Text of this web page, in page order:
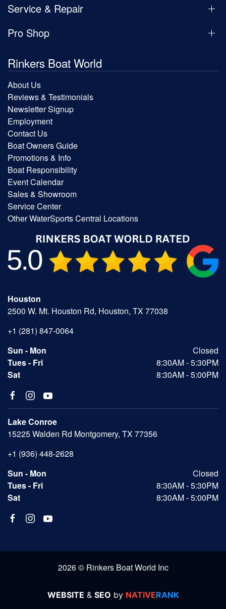
Service & Repair
Pro Shop
Rinkers Boat World
About Us
Reviews & Testimonials
Newsletter Signup
Employment
Contact Us
Boat Owners Guide
Promotions & Info
Boat Responsibility
Event Calendar
Sales & Showroom
Service Center
Other WaterSports Central Locations
Houston
2500 W. Mt. Houston Rd, Houston, TX 77038
+1 (281) 847-0064
Sun - Mon
Closed
Tues - Fri
8:30AM - 5:30PM
Sat
8:30AM - 5:00PM
Lake Conroe
15225 Walden Rd Montgomery, TX 77356
+1 (936) 448-2628
Sun - Mon
Closed
Tues - Fri
8:30AM - 5:30PM
Sat
8:30AM - 5:00PM
2026 © Rinkers Boat World Inc
WEBSITE & SEO by NATIVERANK